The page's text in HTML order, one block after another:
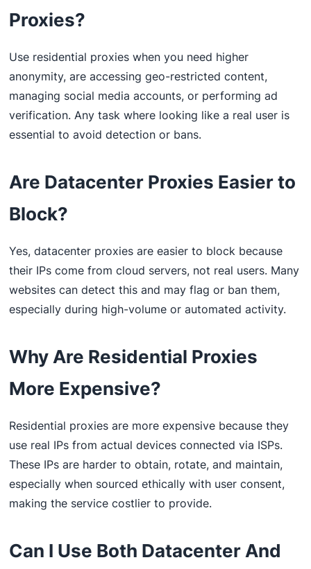
Proxies?
Use residential proxies when you need higher
anonymity, are accessing geo-restricted content,
managing social media accounts, or performing ad
verification. Any task where looking like a real user is
essential to avoid detection or bans.
Are Datacenter Proxies Easier to
Block?
Yes, datacenter proxies are easier to block because
their IPs come from cloud servers, not real users. Many
websites can detect this and may flag or ban them,
especially during high-volume or automated activity.
Why Are Residential Proxies
More Expensive?
Residential proxies are more expensive because they
use real IPs from actual devices connected via ISPs.
These IPs are harder to obtain, rotate, and maintain,
especially when sourced ethically with user consent,
making the service costlier to provide.
Can I Use Both Datacenter And